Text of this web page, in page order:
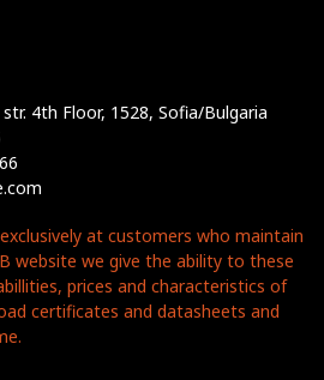
4th Floor, 1528, Sofia/Bulgaria
exclusively at customers who maintain
website we give the ability to these
prices and characteristics of
certificates and datasheets and